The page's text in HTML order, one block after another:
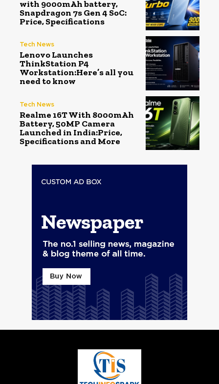
with 9000mAh battery,
Snapdragon 7s Gen 4 SoC:
Price, Specifications
Tech News
Lenovo Launches
ThinkStation P4
Workstation:Here’s all you
need to know
Tech News
Realme 16T With 8000mAh
Battery, 50MP Camera
Launched in India:Price,
Specifications and More